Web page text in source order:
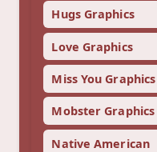
Hugs Graphics
Love Graphics
Miss You Graphics
Mobster Graphics
Native American